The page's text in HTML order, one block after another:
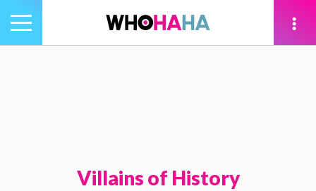
Toggle
navigation
Villains of History